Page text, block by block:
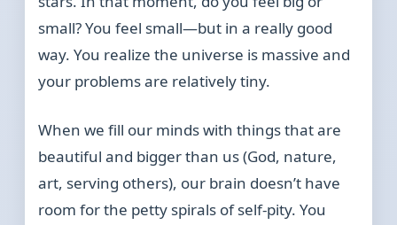
small? You feel small—but in a really good
way. You realize the universe is massive and
your problems are relatively tiny.
When we fill our minds with things that are
beautiful and bigger than us (God, nature,
art, serving others), our brain doesn’t have
room for the petty spirals of self-pity. You